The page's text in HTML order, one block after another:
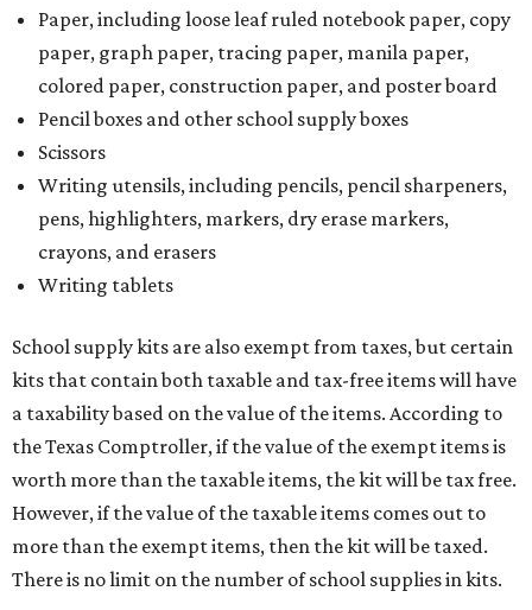
Paper, including loose leaf ruled notebook paper, copy
paper, graph paper, tracing paper, manila paper,
colored paper, construction paper, and poster board
Pencil boxes and other school supply boxes
Scissors
Writing utensils, including pencils, pencil sharpeners,
pens, highlighters, markers, dry erase markers,
crayons, and erasers
Writing tablets
School supply kits are also exempt from taxes, but certain
kits that contain both taxable and tax-free items will have
a taxability based on the value of the items. According to
the Texas Comptroller, if the value of the exempt items is
worth more than the taxable items, the kit will be tax free.
However, if the value of the taxable items comes out to
more than the exempt items, then the kit will be taxed.
There is no limit on the number of school supplies in kits.